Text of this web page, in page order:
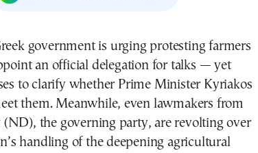
an official delegation for talks — yet
to clarify whether Prime Minister Kyriakos
them. Meanwhile, even lawmakers from
the governing party, are revolting over
handling of the deepening agricultural